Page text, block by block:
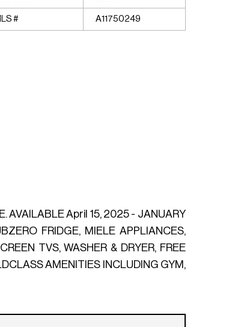
# A11750249
AVAILABLE April 15, 2025 - JANUARY
FRIDGE, MIELE APPLIANCES,
TVS, WASHER & DRYER, FREE
AMENITIES INCLUDING GYM,